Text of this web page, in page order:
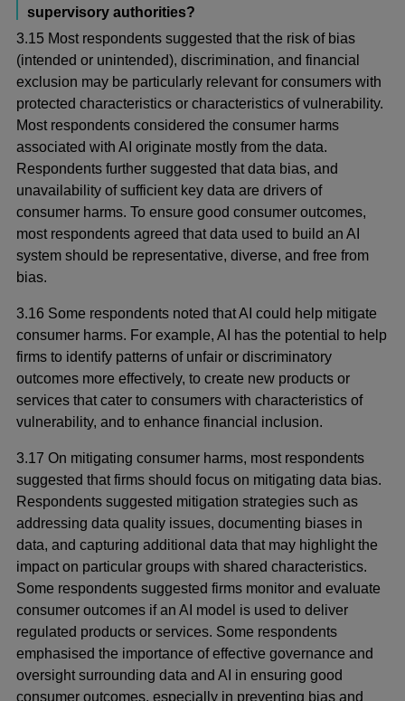
supervisory authorities?
3.15 Most respondents suggested that the risk of bias
(intended or unintended), discrimination, and financial
exclusion may be particularly relevant for consumers with
protected characteristics or characteristics of vulnerability.
Most respondents considered the consumer harms
associated with AI originate mostly from the data.
Respondents further suggested that data bias, and
unavailability of sufficient key data are drivers of
consumer harms. To ensure good consumer outcomes,
most respondents agreed that data used to build an AI
system should be representative, diverse, and free from
bias.
3.16 Some respondents noted that AI could help mitigate
consumer harms. For example, AI has the potential to help
firms to identify patterns of unfair or discriminatory
outcomes more effectively, to create new products or
services that cater to consumers with characteristics of
vulnerability, and to enhance financial inclusion.
3.17 On mitigating consumer harms, most respondents
suggested that firms should focus on mitigating data bias.
Respondents suggested mitigation strategies such as
addressing data quality issues, documenting biases in
data, and capturing additional data that may highlight the
impact on particular groups with shared characteristics.
Some respondents suggested firms monitor and evaluate
consumer outcomes if an AI model is used to deliver
regulated products or services. Some respondents
emphasised the importance of effective governance and
oversight surrounding data and AI in ensuring good
consumer outcomes, especially in preventing bias and